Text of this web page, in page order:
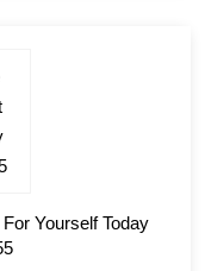
Yourself Today